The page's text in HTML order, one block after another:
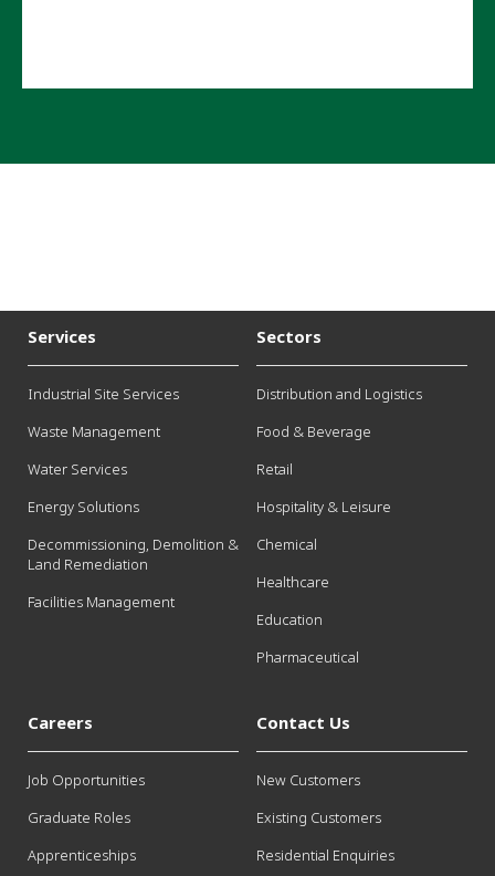
Services
Industrial Site Services
Waste Management
Water Services
Energy Solutions
Decommissioning, Demolition &
Land Remediation
Facilities Management
Sectors
Distribution and Logistics
Food & Beverage
Retail
Hospitality & Leisure
Chemical
Healthcare
Education
Pharmaceutical
Careers
Job Opportunities
Graduate Roles
Apprenticeships
Contact Us
New Customers
Existing Customers
Residential Enquiries